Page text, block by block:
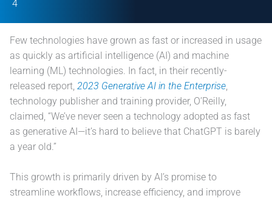
4
Few technologies have grown as fast or increased in usage
as quickly as artificial intelligence (AI) and machine
learning (ML) technologies. In fact, in their recently-
released report, 2023 Generative AI in the Enterprise,
technology publisher and training provider, O’Reilly,
claimed, “We’ve never seen a technology adopted as fast
as generative AI—it’s hard to believe that ChatGPT is barely
a year old.”
This growth is primarily driven by AI’s promise to
streamline workflows, increase efficiency, and improve